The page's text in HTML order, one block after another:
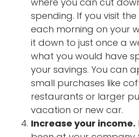
spending. If you visit
each morning on your
it down to just once a
what you would have
your savings. You can
small purchases like
restaurants or larger
vacation or new car.
Increase your income.